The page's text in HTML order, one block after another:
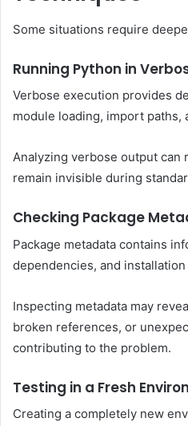
Some situations require
Running Python in
Verbose execution provides
module loading, import paths,
Analyzing verbose output can
remain invisible during
Checking Package
Package metadata contains
dependencies, and
Inspecting metadata may
broken references, or
contributing to the problem.
Testing in a Fresh
Creating a completely new